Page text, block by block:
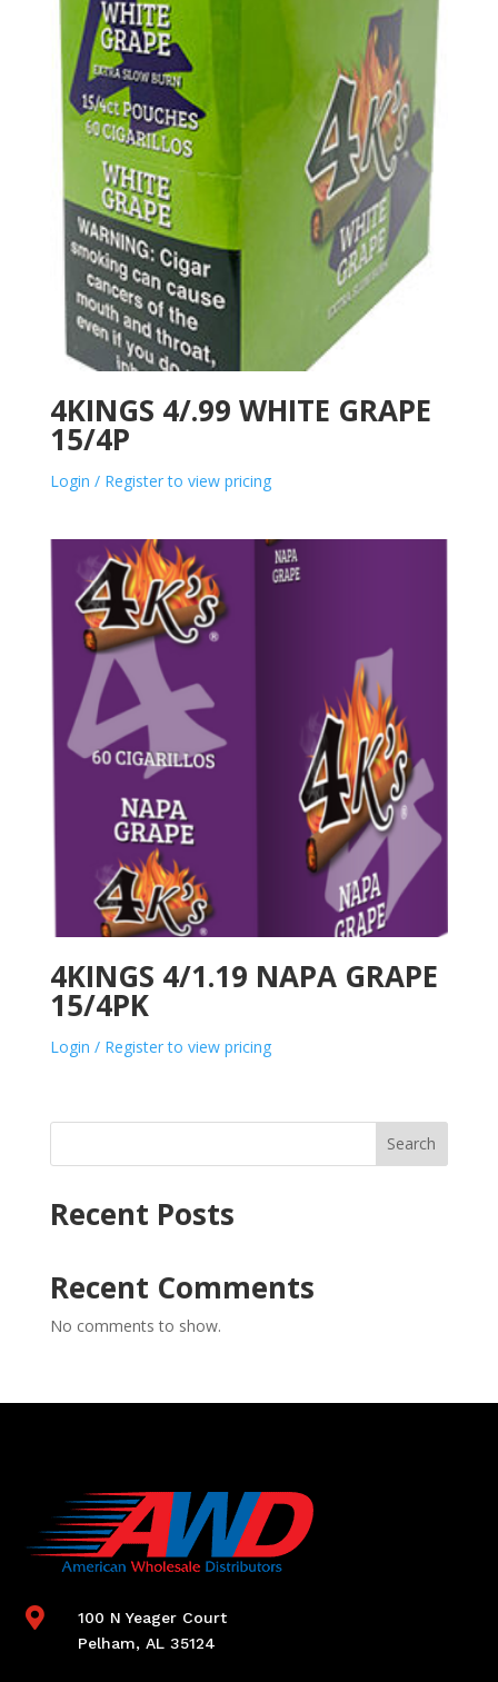
4KINGS 4/.99 WHITE GRAPE
15/4P
Login / Register to view pricing
4KINGS 4/1.19 NAPA GRAPE
15/4PK
Login / Register to view pricing
Search
Recent Posts
Recent Comments
No comments to show.

100 N Yeager Court
Pelham, AL 35124